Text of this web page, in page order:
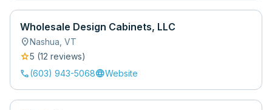
Wholesale Design Cabinets, LLC
location_onNashua VT
star5 (12 reviews)
call(603) 943-5068languageWebsite